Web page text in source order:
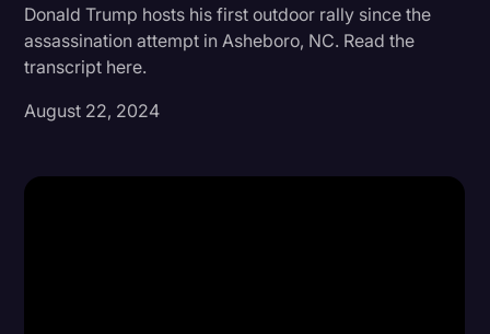
Court Reporting & Depositions
Criminal Defense
Donald Trump
Donald Trump hosts his first outdoor rally since the
assassination attempt in Asheboro, NC. Read the
transcript here.
August 22, 2024